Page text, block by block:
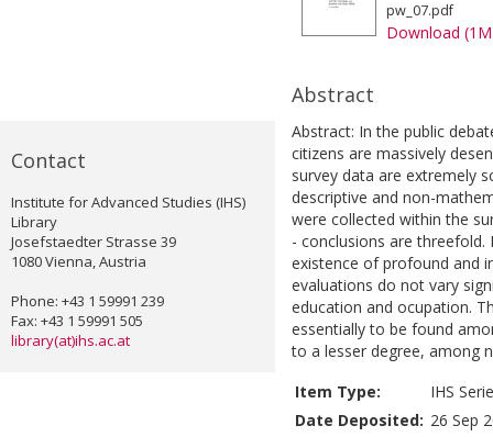
Contact
Institute for Advanced Studies (IHS)
Library
Josefstaedter Strasse 39
1080 Vienna, Austria
Phone: +43 1 59991 239
Fax: +43 1 59991 505
library(at)ihs.ac.at
pw_07.pdf
Download
Abstract
Abstract: In the public
citizens are massively
survey data are extremely
descriptive and non-
were collected within the
- conclusions are
existence of profound and
evaluations do not vary
education and ocupation.
essentially to be found
to a lesser degree, among
Item Type:
IHS
Date Deposited: 26 Sep